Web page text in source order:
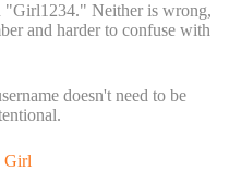
"Girl1234." Neither is wrong,
and harder to confuse with
doesn't need to be
Girl